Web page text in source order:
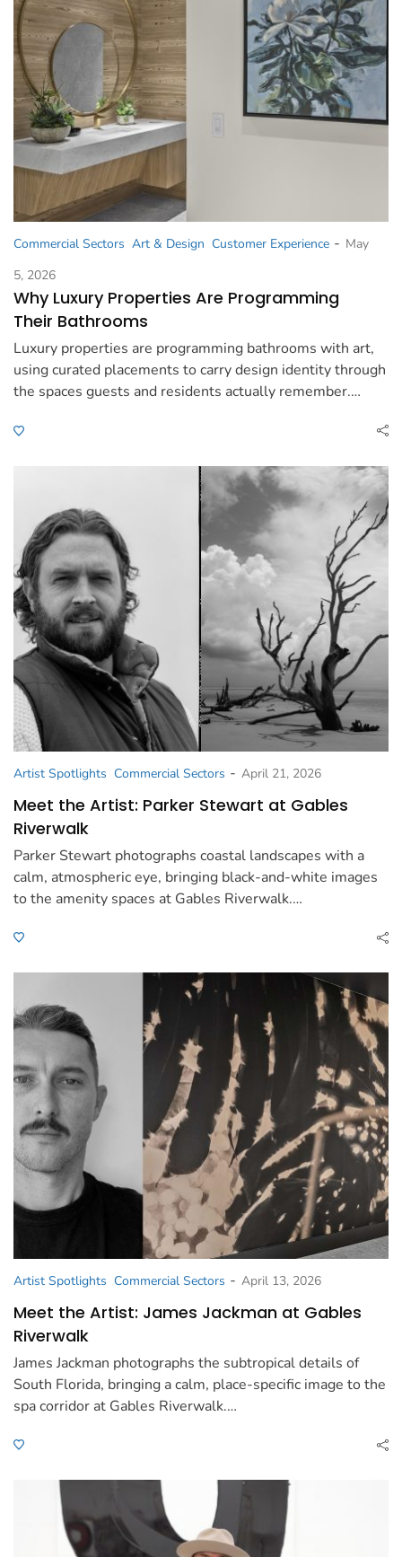
Commercial Sectors Art & Design Customer Experience - May
5, 2026
Why Luxury Properties Are Programming
Their Bathrooms
Luxury properties are programming bathrooms with art,
using curated placements to carry design identity through
the spaces guests and residents actually remember.…
Artist Spotlights Commercial Sectors - April 21, 2026
Meet the Artist: Parker Stewart at Gables
Riverwalk
Parker Stewart photographs coastal landscapes with a
calm, atmospheric eye, bringing black-and-white images
to the amenity spaces at Gables Riverwalk.…
Artist Spotlights Commercial Sectors - April 13, 2026
Meet the Artist: James Jackman at Gables
Riverwalk
James Jackman photographs the subtropical details of
South Florida, bringing a calm, place-specific image to the
spa corridor at Gables Riverwalk.…